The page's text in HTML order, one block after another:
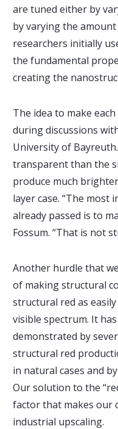
are tuned either by
by varying the
researchers initially
the fundamental
creating the
The idea to make
during discussions
University of
transparent than the
produce much
layer case. “The
already passed is to
Fossum. “That is not
Another hurdle that
of making structural
structural red as
visible spectrum. It
demonstrated by
structural red
in natural cases and
Our solution to the
factor that makes our
industrial upscaling.